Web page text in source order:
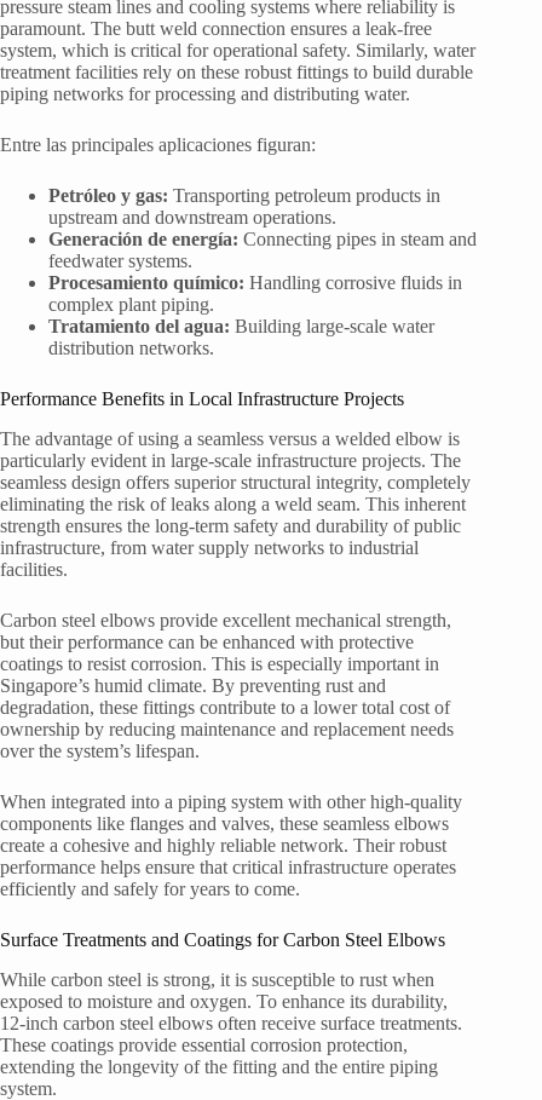
pressure steam lines and cooling systems where reliability is
paramount. The butt weld connection ensures a leak-free
system, which is critical for operational safety. Similarly, water
treatment facilities rely on these robust fittings to build durable
piping networks for processing and distributing water.
Entre las principales aplicaciones figuran:
Petróleo y gas: Transporting petroleum products in
upstream and downstream operations.
Generación de energía: Connecting pipes in steam and
feedwater systems.
Procesamiento químico: Handling corrosive fluids in
complex plant piping.
Tratamiento del agua: Building large-scale water
distribution networks.
Performance Benefits in Local Infrastructure Projects
The advantage of using a seamless versus a welded elbow is
particularly evident in large-scale infrastructure projects. The
seamless design offers superior structural integrity, completely
eliminating the risk of leaks along a weld seam. This inherent
strength ensures the long-term safety and durability of public
infrastructure, from water supply networks to industrial
facilities.
Carbon steel elbows provide excellent mechanical strength,
but their performance can be enhanced with protective
coatings to resist corrosion. This is especially important in
Singapore’s humid climate. By preventing rust and
degradation, these fittings contribute to a lower total cost of
ownership by reducing maintenance and replacement needs
over the system’s lifespan.
When integrated into a piping system with other high-quality
components like flanges and valves, these seamless elbows
create a cohesive and highly reliable network. Their robust
performance helps ensure that critical infrastructure operates
efficiently and safely for years to come.
Surface Treatments and Coatings for Carbon Steel Elbows
While carbon steel is strong, it is susceptible to rust when
exposed to moisture and oxygen. To enhance its durability,
12-inch carbon steel elbows often receive surface treatments.
These coatings provide essential corrosion protection,
extending the longevity of the fitting and the entire piping
system.